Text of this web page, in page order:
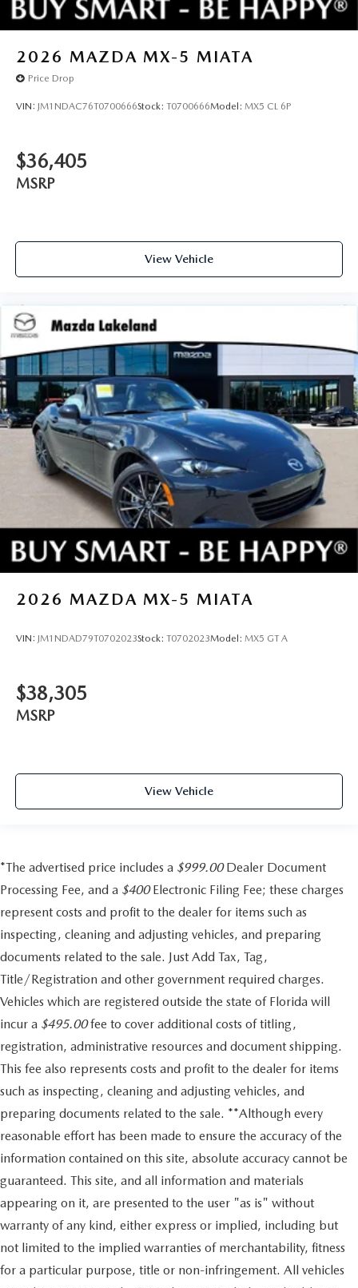
2026 MAZDA MX-5 MIATA
Price Drop
VIN: JM1NDAC76T0700666Stock: T0700666Model: MX5 CL 6P
$36,405
MSRP
View Vehicle
2026 MAZDA MX-5 MIATA
VIN: JM1NDAD79T0702023Stock: T0702023Model: MX5 GT A
$38,305
MSRP
View Vehicle
*The advertised price includes a $999.00Dealer Document
Processing Fee, and a $400Electronic Filing Fee; these charges
represent costs and profit to the dealer for items such as
inspecting, cleaning and adjusting vehicles, and preparing
documents related to the sale. Just Add Tax, Tag,
Title/Registration and other government required charges.
Vehicles which are registered outside the state of Florida will
incur a $495.00fee to cover additional costs of titling,
registration, administrative resources and document shipping.
This fee also represents costs and profit to the dealer for items
such as inspecting, cleaning and adjusting vehicles, and
preparing documents related to the sale. **Although every
reasonable effort has been made to ensure the accuracy of the
information contained on this site, absolute accuracy cannot be
guaranteed. This site, and all information and materials
appearing on it, are presented to the user "as is" without
warranty of any kind, either express or implied, including but
not limited to the implied warranties of merchantability, fitness
for a particular purpose, title or non-infringement. All vehicles